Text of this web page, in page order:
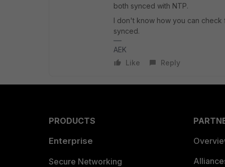
both synced with NTP.
I don't know how you can check
synced.
AEK
Like
Reply
PRODUCTS
Enterprise
Secure Networking